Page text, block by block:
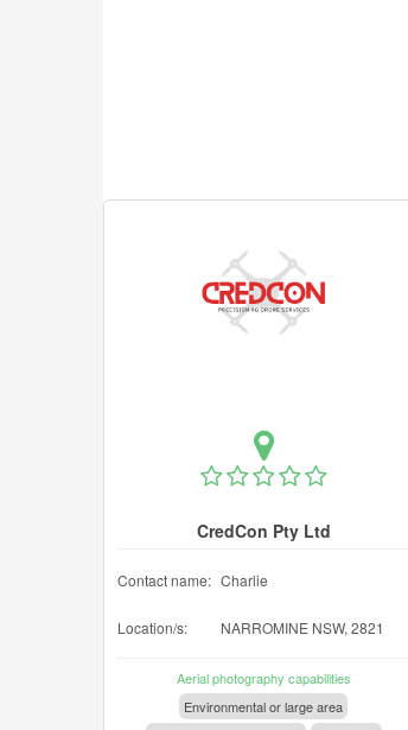
CredCon Pty Ltd
Contact name: Charlie
Location/s: NARROMINE NSW, 2821
Aerial photography capabilities
Environmental or large area